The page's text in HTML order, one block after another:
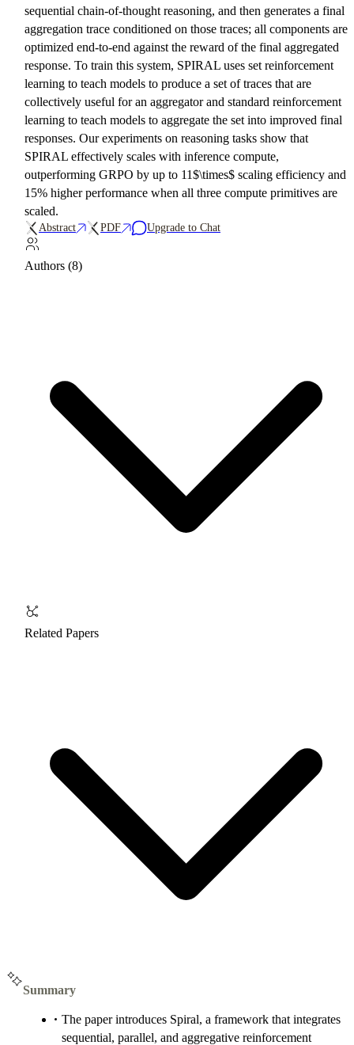
sequential chain-of-thought reasoning, and then generates a final
aggregation trace conditioned on those traces; all components are
optimized end-to-end against the reward of the final aggregated
response. To train this system, SPIRAL uses set reinforcement
learning to teach models to produce a set of traces that are
collectively useful for an aggregator and standard reinforcement
learning to teach models to aggregate the set into improved final
responses. Our experiments on reasoning tasks show that
SPIRAL effectively scales with inference compute,
outperforming GRPO by up to 11$\times$ scaling efficiency and
15% higher performance when all three compute primitives are
scaled.
Abstract PDF Upgrade to Chat
Authors (8)
Related Papers
Summary
The paper introduces Spiral, a framework that integrates
sequential, parallel, and aggregative reinforcement